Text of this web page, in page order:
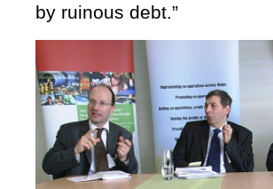
by ruinous debt.”